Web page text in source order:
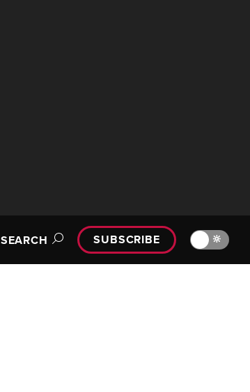
SEARCH SUBSCRIBE 🔆